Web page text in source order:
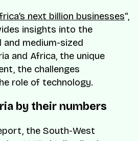
next billion businesses“,
insights into the
medium-sized
and Africa, the unique
the challenges
role of technology.
by their numbers
the South-West